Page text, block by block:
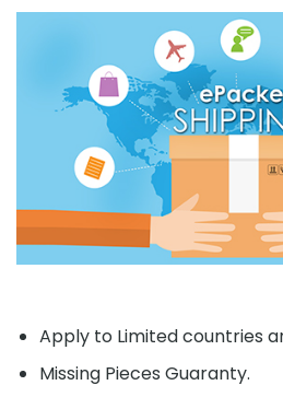
Apply to Limited countries
Missing Pieces Guaranty.